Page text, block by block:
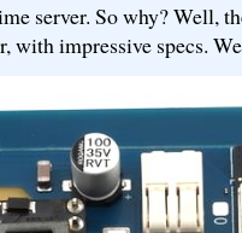
server. So why? Well,
with impressive specs.